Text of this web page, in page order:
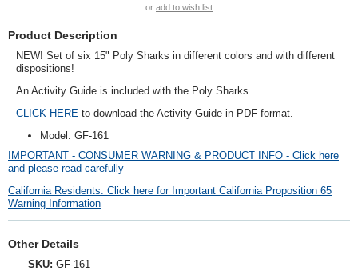
or add to wish list
Product Description
NEW! Set of six 15" Poly Sharks in different colors and with different
dispositions!
An Activity Guide is included with the Poly Sharks.
CLICK HERE to download the Activity Guide in PDF format.
Model: GF-161
IMPORTANT - CONSUMER WARNING & PRODUCT INFO - Click here
and please read carefully
California Residents: Click here for Important California Proposition 65
Warning Information
Other Details
SKU: GF-161